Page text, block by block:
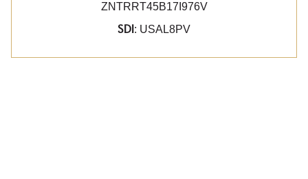
ZNTRRT45B17I976V
SDI: USAL8PV